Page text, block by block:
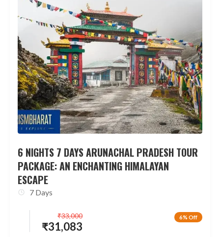
6 NIGHTS 7 DAYS ARUNACHAL PRADESH TOUR
PACKAGE: AN ENCHANTING HIMALAYAN
ESCAPE
7 Days
6% Off
₹31,083
₹33,000